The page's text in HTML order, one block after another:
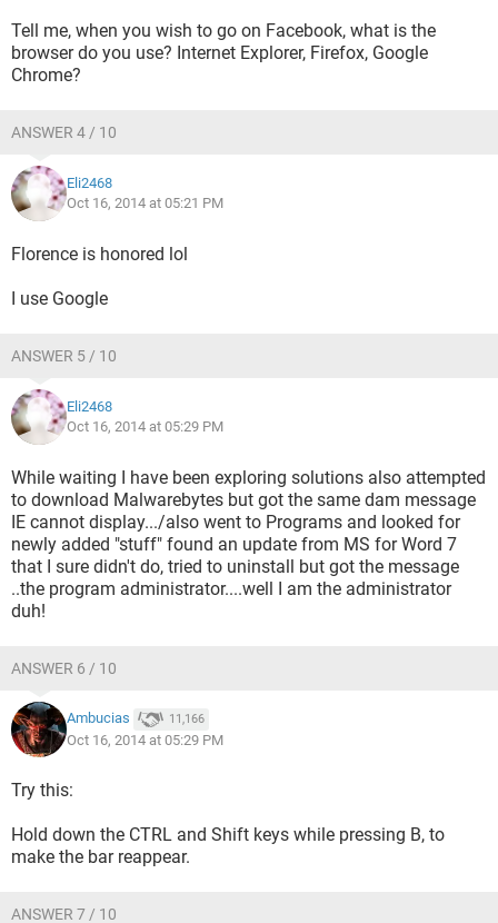
Tell me, when you wish to go on Facebook, what is the
browser do you use? Internet Explorer, Firefox, Google
Chrome?
ANSWER 4 / 10
Eli2468
Oct 16, 2014 at 05:21 PM
Florence is honored lol
I use Google
ANSWER 5 / 10
Eli2468
Oct 16, 2014 at 05:29 PM
While waiting I have been exploring solutions also attempted
to download Malwarebytes but got the same dam message
IE cannot display.../also went to Programs and looked for
newly added "stuff" found an update from MS for Word 7
that I sure didn't do, tried to uninstall but got the message
..the program administrator....well I am the administrator
duh!
ANSWER 6 / 10
Ambucias 11,166
Oct 16, 2014 at 05:29 PM
Try this:
Hold down the CTRL and Shift keys while pressing B, to
make the bar reappear.
ANSWER 7 / 10